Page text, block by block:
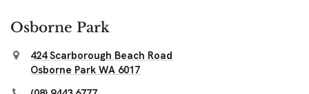
Osborne Park
424 Scarborough Beach Road
Osborne Park WA 6017